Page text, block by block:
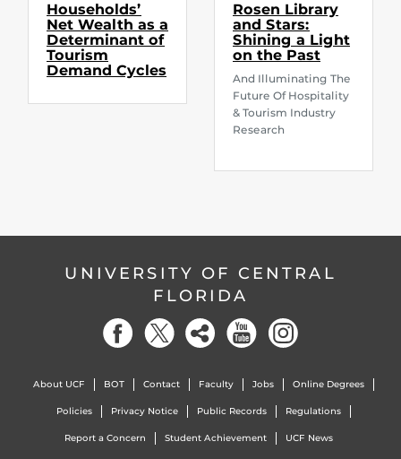
Households’
Net Wealth as a
Determinant of
Tourism
Demand Cycles
Rosen Library
and Stars:
Shining a Light
on the Past
And Illuminating The
Future Of Hospitality
& Tourism Industry
Research
UNIVERSITY OF CENTRAL
FLORIDA
About UCF BOT Contact Faculty Jobs Online Degrees
Policies Privacy Notice Public Records Regulations
Report a Concern Student Achievement UCF News